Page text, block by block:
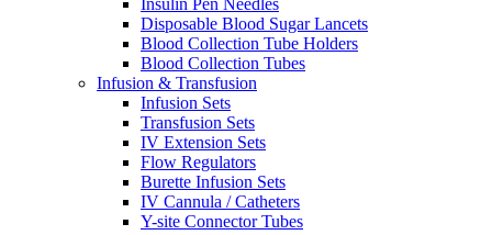
Disposable Blood Sugar Lancets
Blood Collection Tube Holders
Blood Collection Tubes
Infusion & Transfusion
Infusion Sets
Transfusion Sets
IV Extension Sets
Flow Regulators
Burette Infusion Sets
IV Cannula / Catheters
Y-site Connector Tubes